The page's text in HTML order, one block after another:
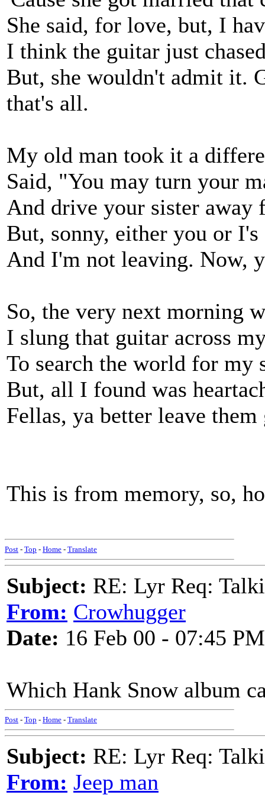
She said, for love, but, I
I think the guitar just
But, she wouldn't admit it.
that's all.
My old man took it a
Said, "You may turn your
And drive your sister away
But, sonny, either you or
And I'm not leaving. Now,
So, the very next morning
I slung that guitar across
To search the world for my
But, all I found was
Fellas, ya better leave
This is from memory, so,
Post - Top - Home - Translate
Subject: RE: Lyr Req:
From: Crowhugger
Date: 16 Feb 00 - 07:45 PM
Which Hank Snow album
Post - Top - Home - Translate
Subject: RE: Lyr Req:
From: Jeep man